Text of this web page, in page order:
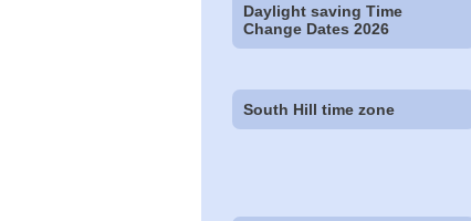
Daylight saving Time
Change Dates 2026
South Hill time zone